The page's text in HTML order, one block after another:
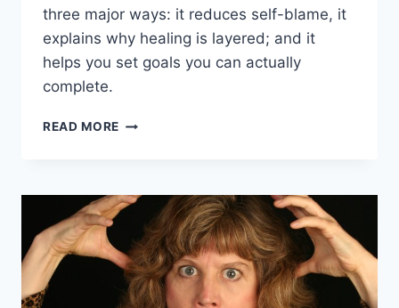
three major ways: it reduces self-blame, it
explains why healing is layered; and it
helps you set goals you can actually
complete.
READ MORE THE
TO
LIFE
AND
GOALS